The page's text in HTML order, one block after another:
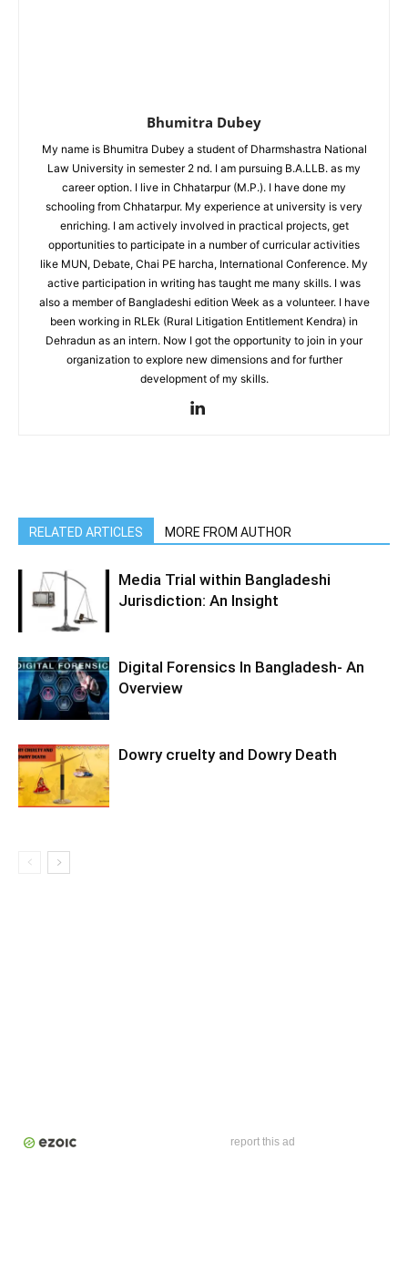
Bhumitra Dubey
My name is Bhumitra Dubey a student of Dharmshastra National
Law University in semester 2 nd. I am pursuing B.A.LLB. as my
career option. I live in Chhatarpur (M.P.). I have done my
schooling from Chhatarpur. My experience at university is very
enriching. I am actively involved in practical projects, get
opportunities to participate in a number of curricular activities
like MUN, Debate, Chai PE harcha, International Conference. My
active participation in writing has taught me many skills. I was
also a member of Bangladeshi edition Week as a volunteer. I have
been working in RLEk (Rural Litigation Entitlement Kendra) in
Dehradun as an intern. Now I got the opportunity to join in your
organization to explore new dimensions and for further
development of my skills.
RELATED ARTICLES MORE FROM AUTHOR
Media Trial within Bangladeshi
Jurisdiction: An Insight
Digital Forensics In Bangladesh- An
Overview
Dowry cruelty and Dowry Death
report this ad